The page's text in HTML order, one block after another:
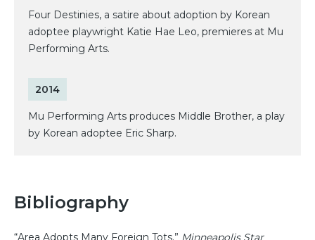
Four Destinies, a satire about adoption by Korean
adoptee playwright Katie Hae Leo, premieres at Mu
Performing Arts.
2014
Mu Performing Arts produces Middle Brother, a play
by Korean adoptee Eric Sharp.
Bibliography
“Area Adopts Many Foreign Tots.” Minneapolis Star